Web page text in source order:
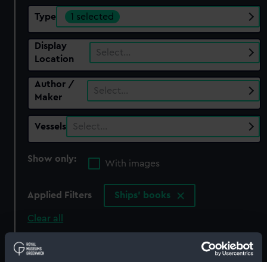
Type 1 selected
Display
Location
Select…
Author /
Maker
Select…
Vessels Select…
Show only:
With images
Applied Filters Ships' books
Clear all
showing 1 objects results